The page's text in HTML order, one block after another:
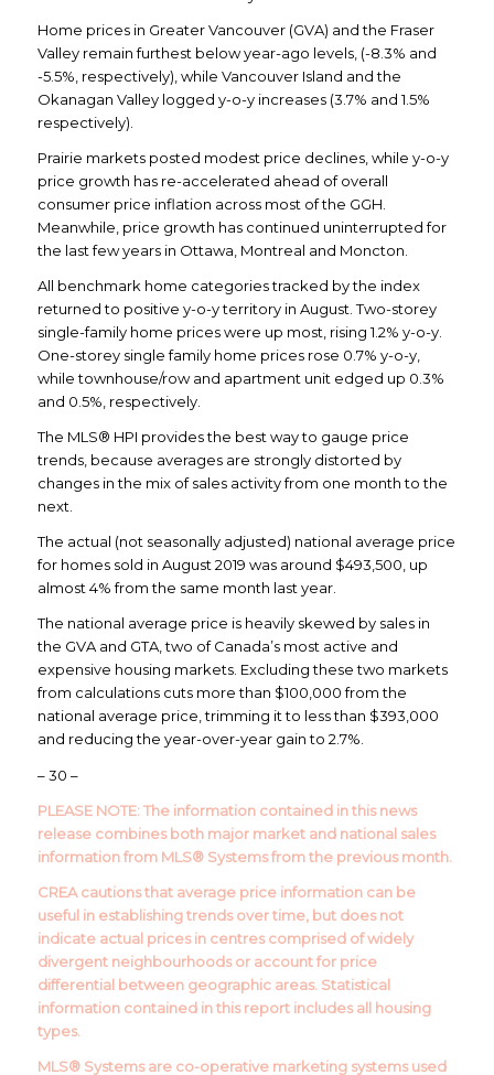
Home prices in Greater Vancouver (GVA) and the Fraser
Valley remain furthest below year-ago levels, (-8.3% and
-5.5%, respectively), while Vancouver Island and the
Okanagan Valley logged y-o-y increases (3.7% and 1.5%
respectively).
Prairie markets posted modest price declines, while y-o-y
price growth has re-accelerated ahead of overall
consumer price inflation across most of the GGH.
Meanwhile, price growth has continued uninterrupted for
the last few years in Ottawa, Montreal and Moncton.
All benchmark home categories tracked by the index
returned to positive y-o-y territory in August. Two-storey
single-family home prices were up most, rising 1.2% y-o-y.
One-storey single family home prices rose 0.7% y-o-y,
while townhouse/row and apartment unit edged up 0.3%
and 0.5%, respectively.
The MLS® HPI provides the best way to gauge price
trends, because averages are strongly distorted by
changes in the mix of sales activity from one month to the
next.
The actual (not seasonally adjusted) national average price
for homes sold in August 2019 was around $493,500, up
almost 4% from the same month last year.
The national average price is heavily skewed by sales in
the GVA and GTA, two of Canada’s most active and
expensive housing markets. Excluding these two markets
from calculations cuts more than $100,000 from the
national average price, trimming it to less than $393,000
and reducing the year-over-year gain to 2.7%.
– 30 –
PLEASE NOTE: The information contained in this news
release combines both major market and national sales
information from MLS® Systems from the previous month.
CREA cautions that average price information can be
useful in establishing trends over time, but does not
indicate actual prices in centres comprised of widely
divergent neighbourhoods or account for price
differential between geographic areas. Statistical
information contained in this report includes all housing
types.
MLS® Systems are co-operative marketing systems used